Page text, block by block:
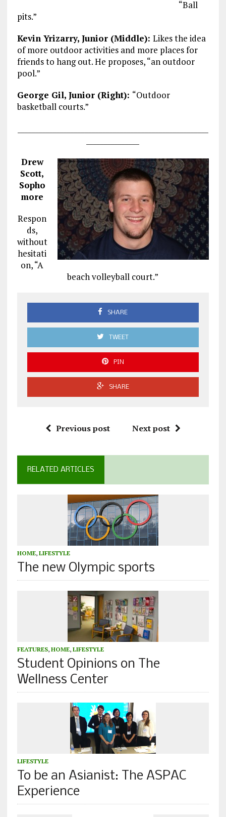
“Ball
pits.”
Kevin Yrizarry, Junior (Middle): Likes the idea
of more outdoor activities and more places for
friends to hang out. He proposes, “an outdoor
pool.”
George Gil, Junior (Right): “Outdoor
basketball courts.”
Drew
Scott,
Sopho
more
Respon
ds,
without
hesitati
on, “A
beach volleyball court.”
SHARE
TWEET
PIN
SHARE
Previous post Next post
RELATED ARTICLES
HOME, LIFESTYLE
The new Olympic sports
FEATURES, HOME, LIFESTYLE
Student Opinions on The
Wellness Center
LIFESTYLE
To be an Asianist: The ASPAC
Experience